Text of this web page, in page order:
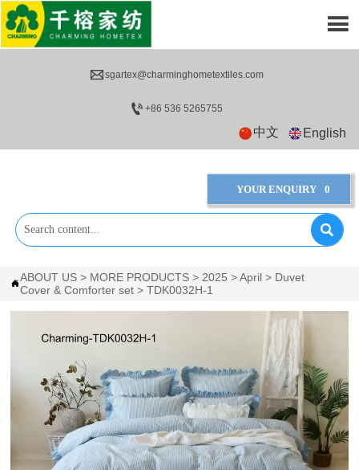
sgartex@charminghometextiles.com
+86 536 5265755
中文 English
YOUR ENQUIRY 0


ABOUT US > MORE PRODUCTS > 2025 >April > Duvet
Cover & Comforter set >TDK0032H-1